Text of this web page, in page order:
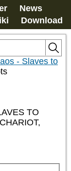
News
Download
- Slaves to
TO